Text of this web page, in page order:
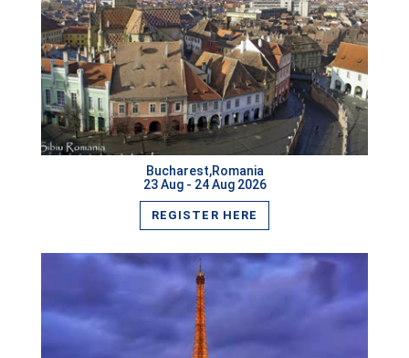
Las Vegas,USA
Budapest,Hungary
Saint Petersburg,Russia
Tashkent,Uzbekistan
Phnom Penh,Cambodia
Bucharest,Romania
23 Aug - 24 Aug 2026
REGISTER HERE
VIEW MORE